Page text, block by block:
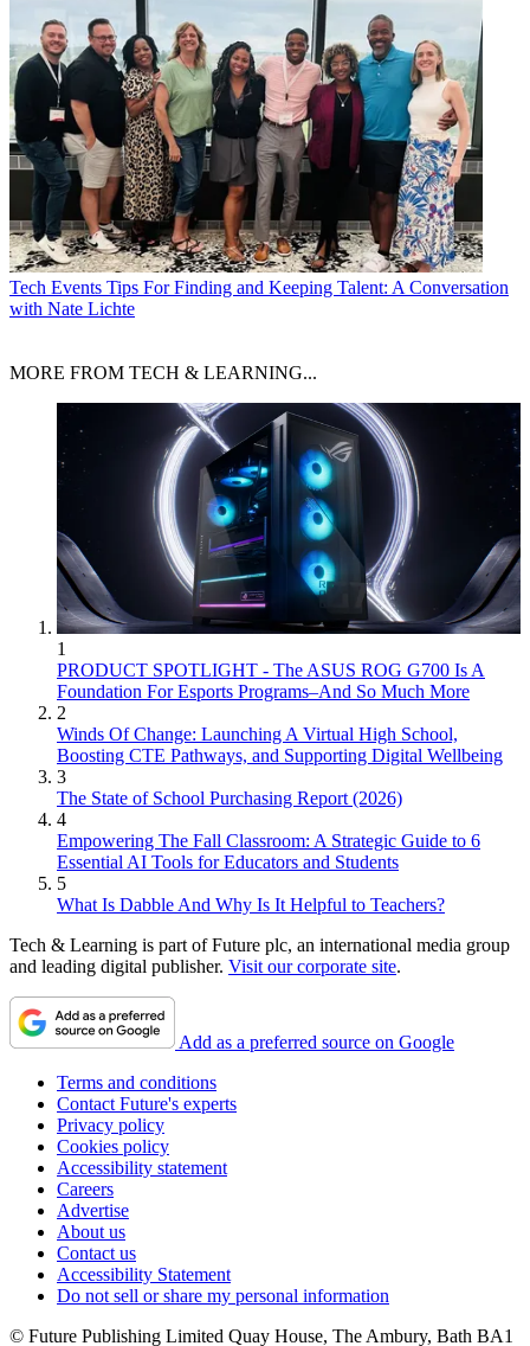
Tech Events Tips For Finding and Keeping Talent: A Conversation
with Nate Lichte
MORE FROM TECH & LEARNING...
1
PRODUCT SPOTLIGHT - The ASUS ROG G700 Is A
Foundation For Esports Programs–And So Much More
2
Winds Of Change: Launching A Virtual High School,
Boosting CTE Pathways, and Supporting Digital Wellbeing
3
The State of School Purchasing Report (2026)
4
Empowering The Fall Classroom: A Strategic Guide to 6
Essential AI Tools for Educators and Students
5
What Is Dabble And Why Is It Helpful to Teachers?
Tech & Learning is part of Future plc, an international media group
and leading digital publisher. Visit our corporate site.
Add as a preferred source on Google
Terms and conditions
Contact Future's experts
Privacy policy
Cookies policy
Accessibility statement
Careers
Advertise
About us
Contact us
Accessibility Statement
Do not sell or share my personal information
© Future Publishing Limited Quay House, The Ambury, Bath BA1